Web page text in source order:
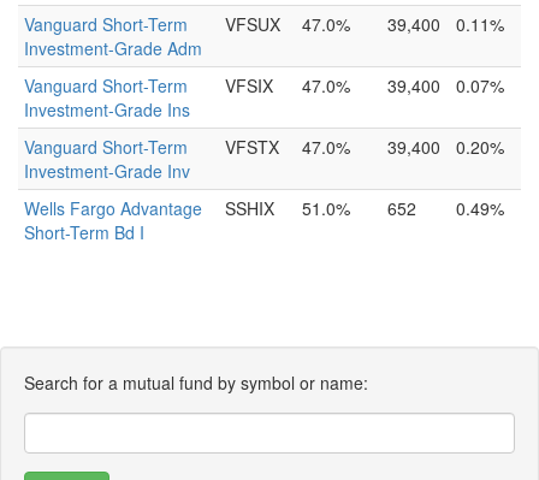
Vanguard Short-Term
Investment-Grade Adm
VFSUX 47.0% 39,400 0.11%
Vanguard Short-Term
Investment-Grade Ins
VFSIX 47.0% 39,400 0.07%
Vanguard Short-Term
Investment-Grade Inv
VFSTX 47.0% 39,400 0.20%
Wells Fargo Advantage
Short-Term Bd I
SSHIX 51.0% 652 0.49%
Search for a mutual fund by symbol or name: